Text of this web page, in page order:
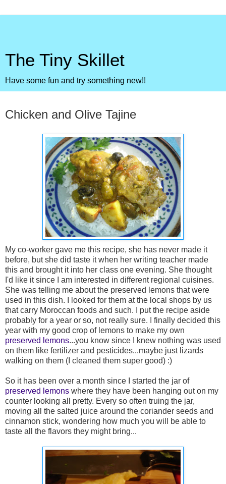
The Tiny Skillet
Have some fun and try something new!!
Chicken and Olive Tajine
My co-worker gave me this recipe, she has never made it
before, but she did taste it when her writing teacher made
this and brought it into her class one evening. She thought
I'd like it since I am interested in different regional cuisines.
She was telling me about the preserved lemons that were
used in this dish. I looked for them at the local shops by us
that carry Moroccan foods and such. I put the recipe aside
probably for a year or so, not really sure. I finally decided this
year with my good crop of lemons to make my own
preserved lemons...you know since I knew nothing was used
on them like fertilizer and pesticides...maybe just lizards
walking on them (I cleaned them super good) :)
So it has been over a month since I started the jar of
preserved lemons where they have been hanging out on my
counter looking all pretty. Every so often truing the jar,
moving all the salted juice around the coriander seeds and
cinnamon stick, wondering how much you will be able to
taste all the flavors they might bring...